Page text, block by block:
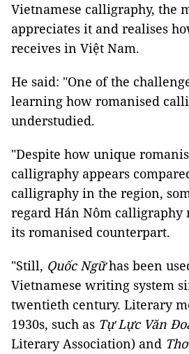
Vietnamese calligraphy, the
appreciates it and realises
receives in Việt Nam.
He said: "One of the
learning how romanised
understudied.
"Despite how unique
calligraphy appears
calligraphy in the region,
regard Hán Nôm calligraphy
its romanised counterpart.
"Still, Quốc Ngữhas been
Vietnamese writing system
twentieth century. Literary
1930s, such as Tự Lực Văn
Literary Association) and